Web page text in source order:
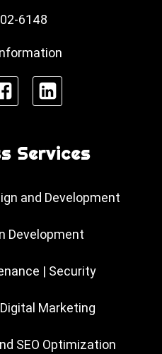
6148
Facebook
Services
and Development
Development
| Security
Marketing
SEO Optimization